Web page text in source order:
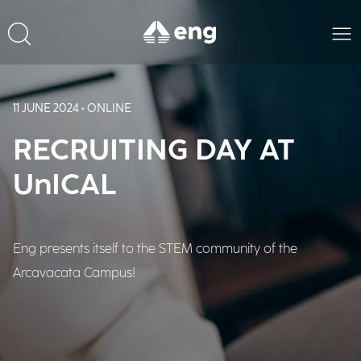
11 JUNE 2024 • ONLINE
RECRUITING DAY AT
UnICAL
Eng presents itself to the STEM community of the
Arcavacata Campus!